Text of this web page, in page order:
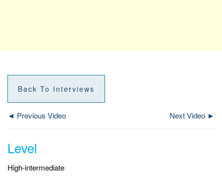
Back To Interviews
◄ Previous Video Next Video ►
Level
High-intermediate